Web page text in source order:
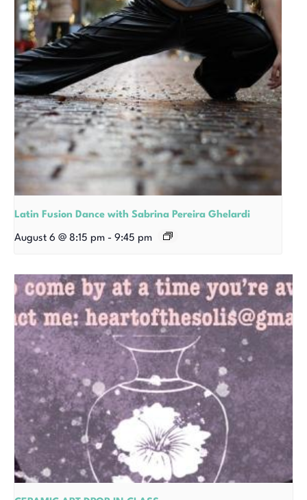
Latin Fusion Dance with Sabrina Pereira Ghelardi
August 6 @ 8:15 pm - 9:45 pm